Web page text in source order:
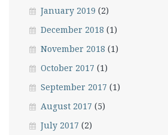
January 2019 (2)
December 2018 (1)
November 2018 (1)
October 2017 (1)
September 2017 (1)
August 2017 (5)
July 2017 (2)